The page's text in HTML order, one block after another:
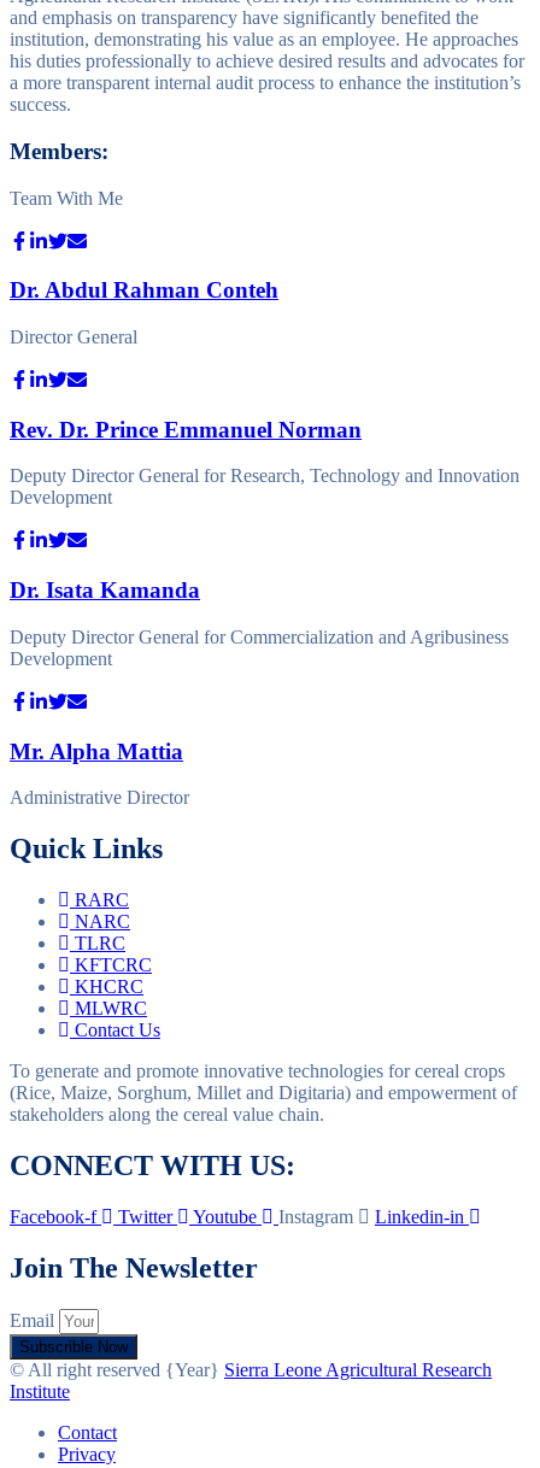
and emphasis on transparency have significantly benefited the
institution, demonstrating his value as an employee. He approaches
his duties professionally to achieve desired results and advocates for
a more transparent internal audit process to enhance the institution’s
success.
Members:
Team With Me
Dr. Abdul Rahman Conteh
Director General
Rev. Dr. Prince Emmanuel Norman
Deputy Director General for Research, Technology and Innovation
Development
Dr. Isata Kamanda
Deputy Director General for Commercialization and Agribusiness
Development
Mr. Alpha Mattia
Administrative Director
Quick Links
RARC
NARC
TLRC
KFTCRC
KHCRC
MLWRC
Contact Us
To generate and promote innovative technologies for cereal crops
(Rice, Maize, Sorghum, Millet and Digitaria) and empowerment of
stakeholders along the cereal value chain.
CONNECT WITH US:
Facebook-f Twitter Youtube Instagram Linkedin-in
Join The Newsletter
Email
Subscrible Now
© All right reserved {Year} Sierra Leone Agricultural Research
Institute
Contact
Privacy